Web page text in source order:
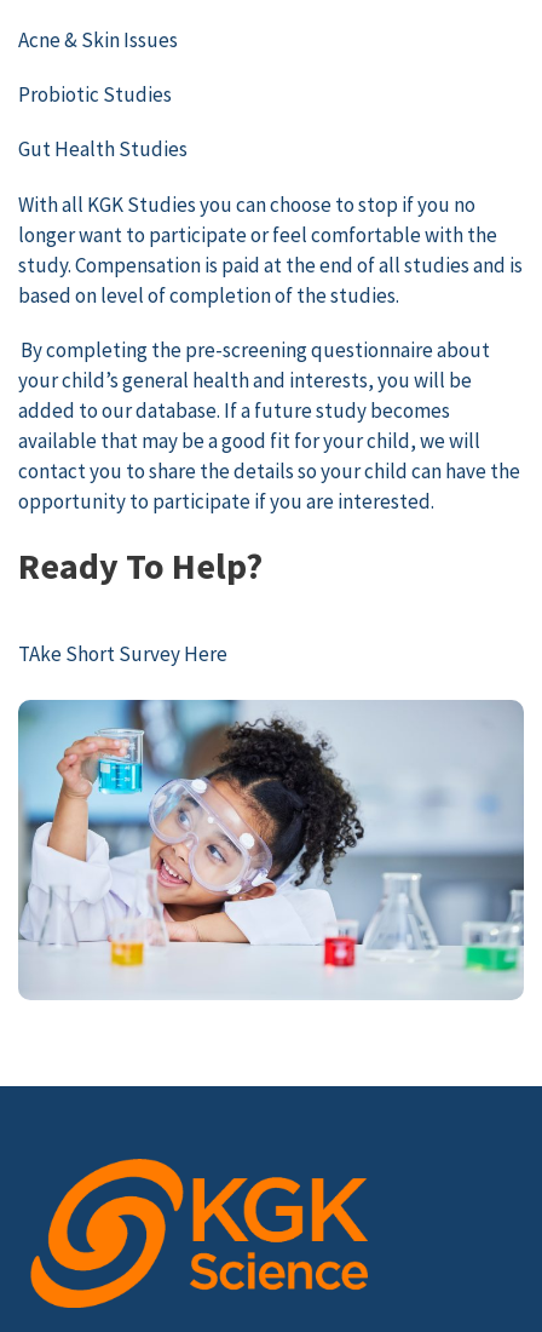
Acne & Skin Issues
Probiotic Studies
Gut Health Studies
With all KGK Studies you can choose to stop if you no
longer want to participate or feel comfortable with the
study. Compensation is paid at the end of all studies and is
based on level of completion of the studies.
By completing the pre-screening questionnaire about
your child’s general health and interests, you will be
added to our database. If a future study becomes
available that may be a good fit for your child, we will
contact you to share the details so your child can have the
opportunity to participate if you are interested.
Ready To Help?
TAke Short Survey Here